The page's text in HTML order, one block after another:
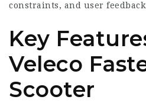
constraints, and user
Key
Veleco
Scooter